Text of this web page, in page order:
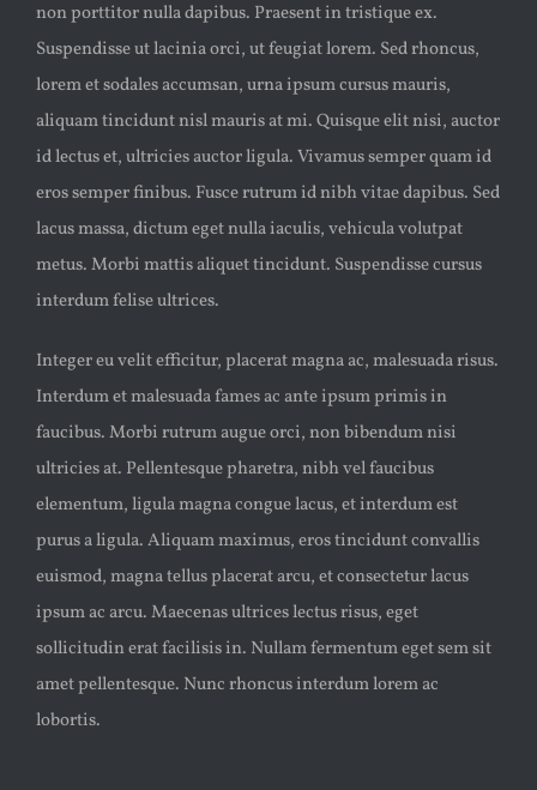
non porttitor nulla dapibus. Praesent in tristique ex.
Suspendisse ut lacinia orci, ut feugiat lorem. Sed rhoncus,
lorem et sodales accumsan, urna ipsum cursus mauris,
aliquam tincidunt nisl mauris at mi. Quisque elit nisi, auctor
id lectus et, ultricies auctor ligula. Vivamus semper quam id
eros semper finibus. Fusce rutrum id nibh vitae dapibus. Sed
lacus massa, dictum eget nulla iaculis, vehicula volutpat
metus. Morbi mattis aliquet tincidunt. Suspendisse cursus
interdum felise ultrices.
Integer eu velit efficitur, placerat magna ac, malesuada risus.
Interdum et malesuada fames ac ante ipsum primis in
faucibus. Morbi rutrum augue orci, non bibendum nisi
ultricies at. Pellentesque pharetra, nibh vel faucibus
elementum, ligula magna congue lacus, et interdum est
purus a ligula. Aliquam maximus, eros tincidunt convallis
euismod, magna tellus placerat arcu, et consectetur lacus
ipsum ac arcu. Maecenas ultrices lectus risus, eget
sollicitudin erat facilisis in. Nullam fermentum eget sem sit
amet pellentesque. Nunc rhoncus interdum lorem ac
lobortis.